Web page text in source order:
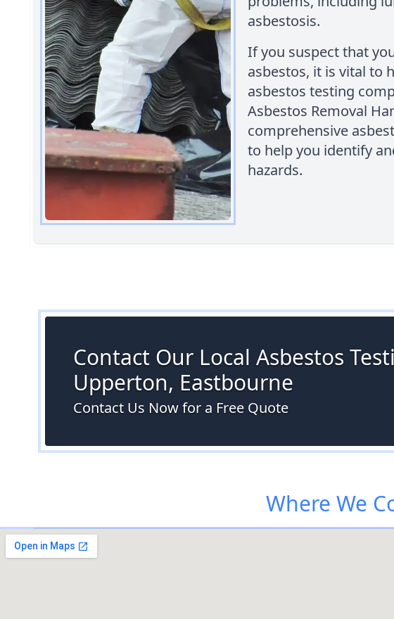
asbestosis.
If you suspect that
asbestos, it is vital to
asbestos testing
Asbestos Removal
comprehensive
to help you identify
hazards.
Contact Our Local Asbestos
Upperton, Eastbourne
Contact Us Now for a Free Quote
Where We